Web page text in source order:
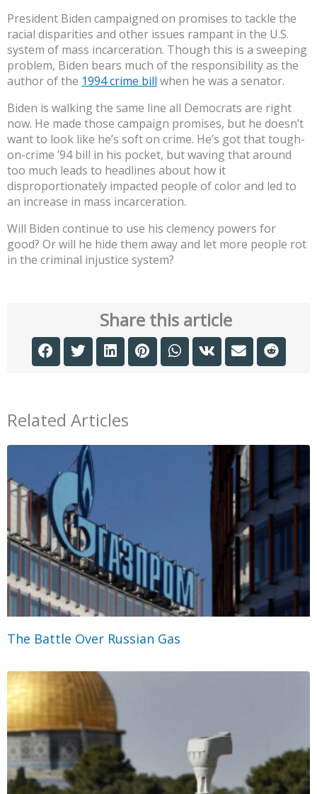
President Biden campaigned on promises to tackle the
racial disparities and other issues rampant in the U.S.
system of mass incarceration. Though this is a sweeping
problem, Biden bears much of the responsibility as the
author of the 1994 crime bill when he was a senator.
Biden is walking the same line all Democrats are right
now. He made those campaign promises, but he doesn’t
want to look like he’s soft on crime. He’s got that tough-
on-crime ’94 bill in his pocket, but waving that around
too much leads to headlines about how it
disproportionately impacted people of color and led to
an increase in mass incarceration.
Will Biden continue to use his clemency powers for
good? Or will he hide them away and let more people rot
in the criminal injustice system?
Share this article
Related Articles
The Battle Over Russian Gas